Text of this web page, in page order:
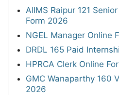
AIIMS Raipur 121
Form 2026
NGEL Manager Online
DRDL 165 Paid
HPRCA Clerk Online
GMC Wanaparthy 160
2026